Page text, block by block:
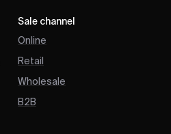
Sale channel
Online
Retail
Wholesale
B2B